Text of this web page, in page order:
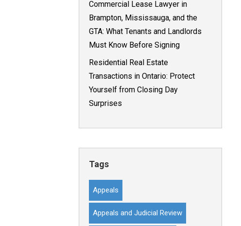
Commercial Lease Lawyer in
Brampton, Mississauga, and the
GTA: What Tenants and Landlords
Must Know Before Signing
Residential Real Estate
Transactions in Ontario: Protect
Yourself from Closing Day
Surprises
Tags
Appeals
Appeals and Judicial Review